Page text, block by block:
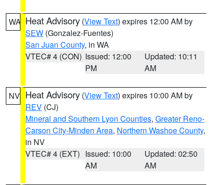
WA Heat Advisory (View Text) expires 12:00 AM by
SEW (Gonzalez-Fuentes)
San Juan County, in WA
VTEC# 4 (CON) Issued: 12:00
PM
Updated: 10:11
AM
NV Heat Advisory (View Text) expires 10:00 AM by
REV (CJ)
Mineral and Southern Lyon Counties, Greater Reno-
Carson City-Minden Area, Northern Washoe County,
in NV
VTEC# 4 (EXT) Issued: 10:00
AM
Updated: 02:50
AM